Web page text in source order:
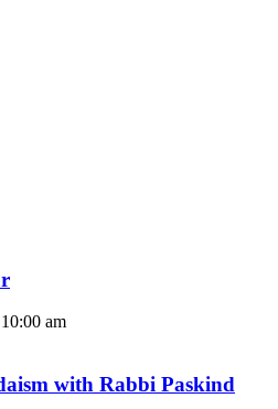
10:00 am
with Rabbi Paskind